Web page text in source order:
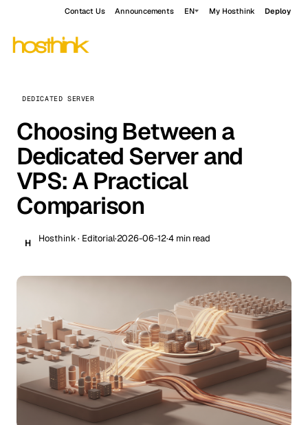
Contact Us Announcements EN My Hosthink Deploy
DEDICATED SERVER
Choosing Between a
Dedicated Server and
VPS: A Practical
Comparison
H Hosthink · Editorial·2026-06-12·4 min read